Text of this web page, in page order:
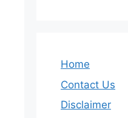
Home
Contact Us
Disclaimer